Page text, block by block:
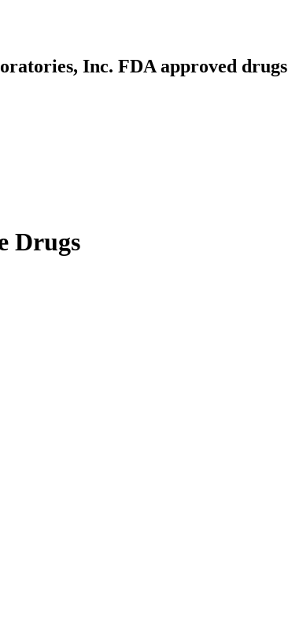
Inc. FDA approved drugs
Drugs